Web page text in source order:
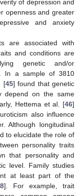
of depression and
openness and greater
and anxiety
are associated with
and conditions are
genetic and/or
In a sample of 3810
[45] found that genetic
depend on the same
Hettema et al. [46]
also influence
Although longitudinal
to elucidate the role of
personality traits
that personality and
level. Family studies
at least part of the
]. For example, trait